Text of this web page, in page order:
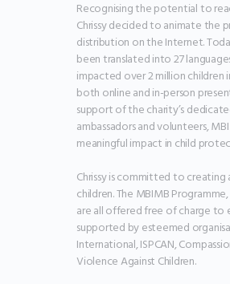
Recognising the potential to
Chrissy decided to animate the
distribution on the Internet.
been translated into 27
impacted over 2 million children
both online and in-person
support of the charity’s
ambassadors and volunteers,
meaningful impact in child
Chrissy is committed to creating
children. The MBIMB
are all offered free of charge to
supported by esteemed
International, ISPCAN,
Violence Against Children.